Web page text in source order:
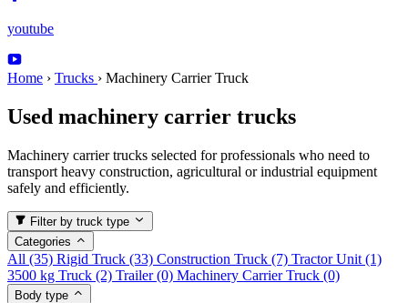
youtube
Home › Trucks › Machinery Carrier Truck
Used machinery carrier trucks
Machinery carrier trucks selected for professionals who need to
transport heavy construction, agricultural or industrial equipment
safely and efficiently.
Filter by truck type
Categories
All (35) Rigid Truck (33) Construction Truck (7) Tractor Unit (1)
3500 kg Truck (2) Trailer (0) Machinery Carrier Truck (0)
Body type